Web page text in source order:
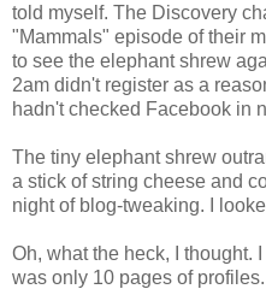
told myself. The Discovery
"Mammals" episode of their
to see the elephant shrew
2am didn't register as a
hadn't checked Facebook in
The tiny elephant shrew
a stick of string cheese and
night of blog-tweaking. I
Oh, what the heck, I thought.
was only 10 pages of